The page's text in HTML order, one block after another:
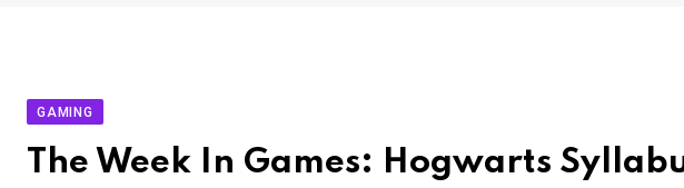
GAMING
The Week In Games: Hogwarts